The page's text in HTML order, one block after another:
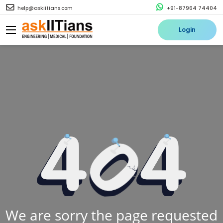
help@askiitians.com +91-87964 74404
Login
We are sorry the page requested